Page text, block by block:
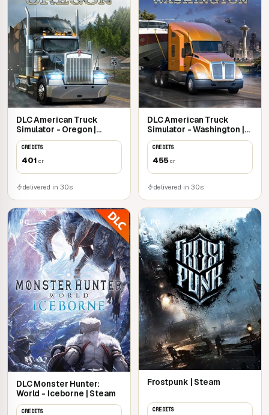
DLC American Truck
Simulator - Oregon |
Steam
CREDITS
401 cr
delivered in 30s
DLC American Truck
Simulator - Washington |
Steam
CREDITS
455cr
delivered in 30s
PC
DLC Monster Hunter:
World - Iceborne | Steam
CREDITS
PC
Frostpunk | Steam
CREDITS